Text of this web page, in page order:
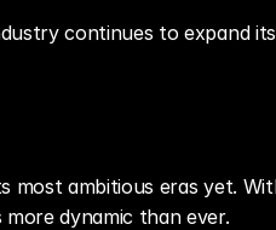
continues to expand
most ambitious eras yet.
dynamic than ever.